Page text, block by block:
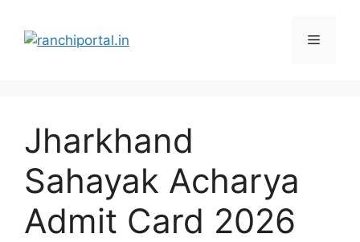
Jharkhand
Sahayak Acharya
Admit Card 2026